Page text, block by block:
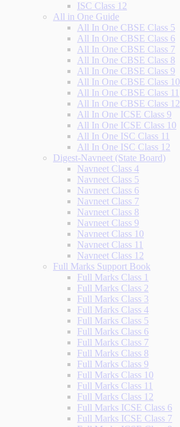
ISC Class 12
All in One Guide
All In One CBSE Class 5
All In One CBSE Class 6
All In One CBSE Class 7
All In One CBSE Class 8
All In One CBSE Class 9
All In One CBSE Class 10
All In One CBSE Class 11
All In One CBSE Class 12
All In One ICSE Class 9
All In One ICSE Class 10
All In One ISC Class 11
All In One ISC Class 12
Digest-Navneet (State Board)
Navneet Class 4
Navneet Class 5
Navneet Class 6
Navneet Class 7
Navneet Class 8
Navneet Class 9
Navneet Class 10
Navneet Class 11
Navneet Class 12
Full Marks Support Book
Full Marks Class 1
Full Marks Class 2
Full Marks Class 3
Full Marks Class 4
Full Marks Class 5
Full Marks Class 6
Full Marks Class 7
Full Marks Class 8
Full Marks Class 9
Full Marks Class 10
Full Marks Class 11
Full Marks Class 12
Full Marks ICSE Class 6
Full Marks ICSE Class 7